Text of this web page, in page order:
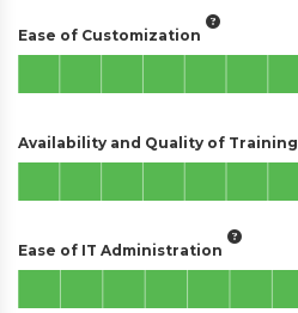
Ease of Customization
Availability and Quality of Training
Ease of IT Administration